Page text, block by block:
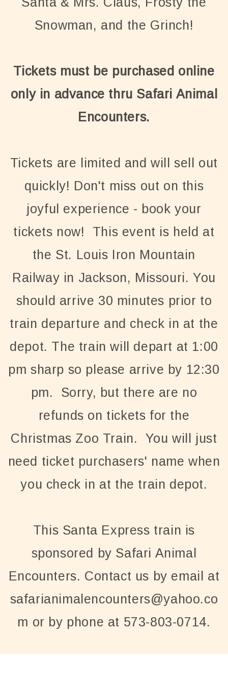
Snowman, and the Grinch!
Tickets must be purchased online
only in advance thru Safari Animal
Encounters.
Tickets are limited and will sell out
quickly! Don't miss out on this
joyful experience - book your
tickets now! This event is held at
the St. Louis Iron Mountain
Railway in Jackson, Missouri. You
should arrive 30 minutes prior to
train departure and check in at the
depot. The train will depart at 1:00
pm sharp so please arrive by 12:30
pm. Sorry, but there are no
refunds on tickets for the
Christmas Zoo Train. You will just
need ticket purchasers' name when
you check in at the train depot.
This Santa Express train is
sponsored by Safari Animal
Encounters. Contact us by email at
safarianimalencounters@yahoo.co
m or by phone at 573-803-0714.